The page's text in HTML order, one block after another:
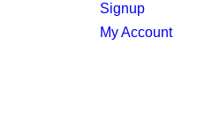
Signup
My Account